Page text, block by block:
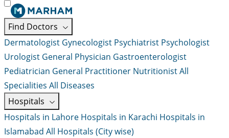
Find Doctors
Dermatologist Gynecologist Psychiatrist Psychologist
Urologist General Physician Gastroenterologist
Pediatrician General Practitioner NutritionistAll
Specialities All Diseases
Hospitals
Hospitals in Lahore Hospitals in Karachi Hospitals in
Islamabad All Hospitals (City wise)